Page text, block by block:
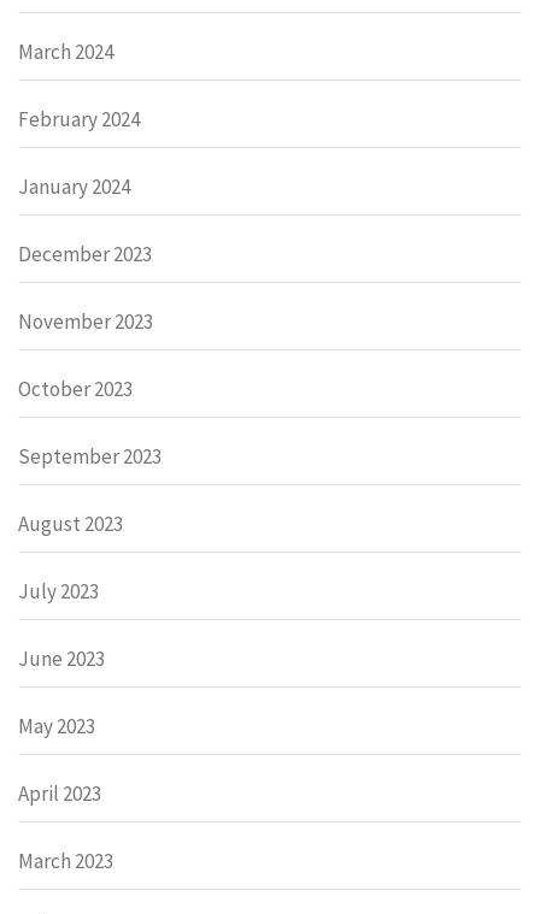
March 2024
February 2024
January 2024
December 2023
November 2023
October 2023
September 2023
August 2023
July 2023
June 2023
May 2023
April 2023
March 2023